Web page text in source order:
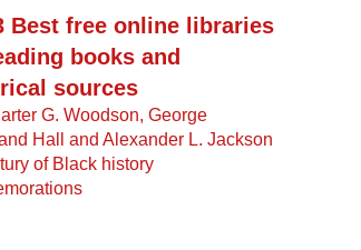
Best free online libraries
books and
sources